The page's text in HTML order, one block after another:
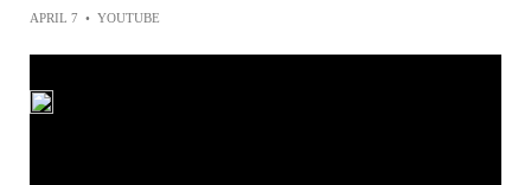
APRIL 7 • YOUTUBE